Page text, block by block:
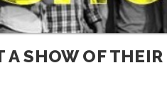
A SHOW OF